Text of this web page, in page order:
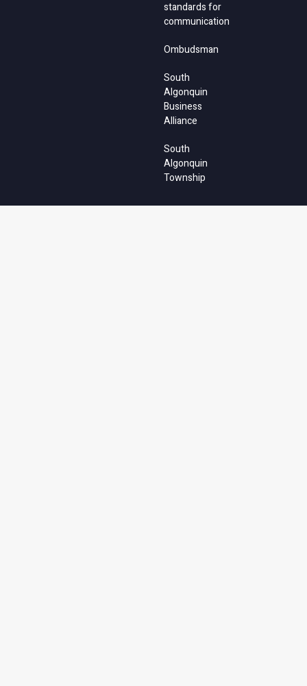
standards for
communication
Ombudsman
South
Algonquin
Business
Alliance
South
Algonquin
Township